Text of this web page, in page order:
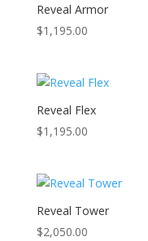
Reveal Armor
$1,195.00
Reveal Flex
$1,195.00
Reveal Tower
$2,050.00